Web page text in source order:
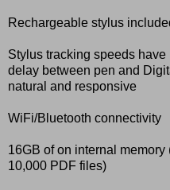
Rechargeable stylus
Stylus tracking speeds have
delay between pen and
natural and responsive
WiFi/Bluetooth connectivity
16GB of on internal
10,000 PDF files)